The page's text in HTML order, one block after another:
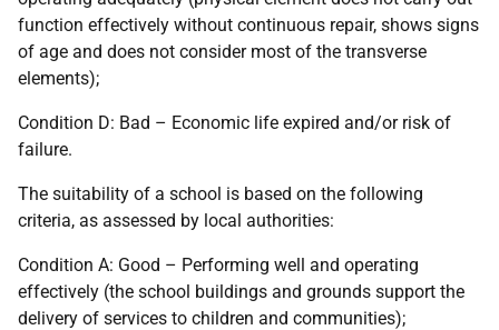
function effectively without continuous repair, shows signs
of age and does not consider most of the transverse
elements);
Condition D: Bad – Economic life expired and/or risk of
failure.
The suitability of a school is based on the following
criteria, as assessed by local authorities:
Condition A: Good – Performing well and operating
effectively (the school buildings and grounds support the
delivery of services to children and communities);